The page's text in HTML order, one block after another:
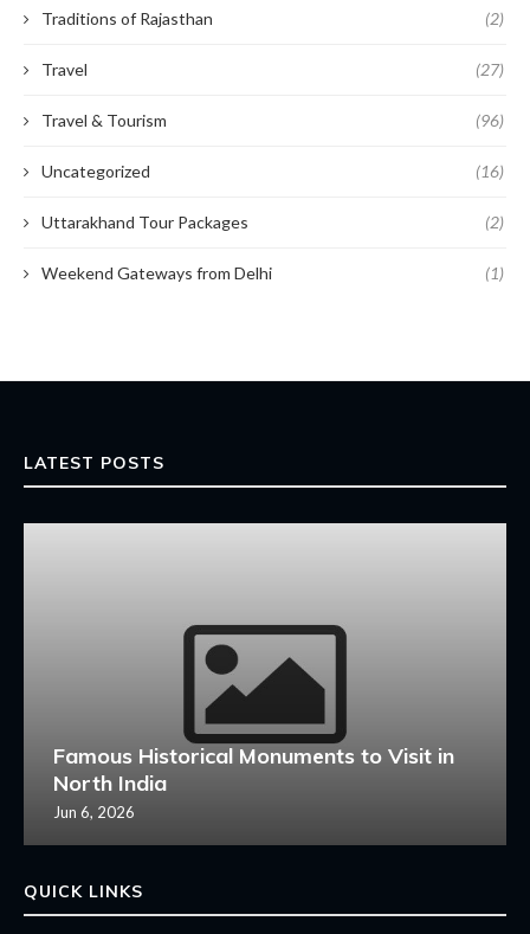
Traditions of Rajasthan (2)
Travel (27)
Travel & Tourism (96)
Uncategorized (16)
Uttarakhand Tour Packages (2)
Weekend Gateways from Delhi (1)
LATEST POSTS
Famous Historical Monuments to Visit in
North India
Jun 6, 2026
QUICK LINKS